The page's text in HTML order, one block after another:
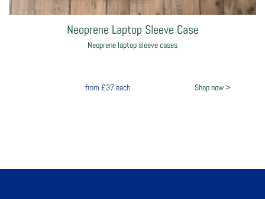
Neoprene Laptop Sleeve Case
Neoprene laptop sleeve cases
from£37each Shop now >